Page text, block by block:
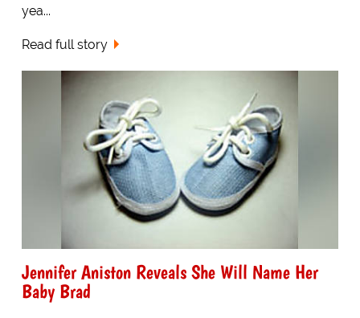
yea...
Read full story
Jennifer Aniston Reveals She Will Name Her
Baby Brad